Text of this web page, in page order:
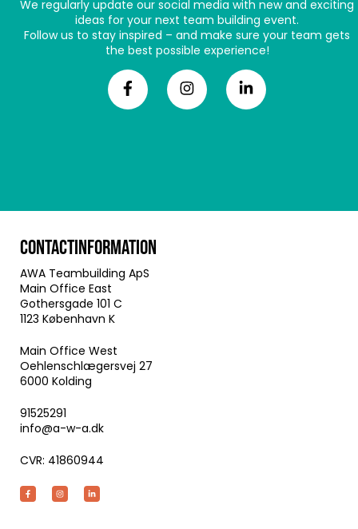
We regularly update our social media with new and exciting
ideas for your next team building event.
Follow us to stay inspired – and make sure your team gets
the best possible experience!
CONTACTINFORMATION
AWA Teambuilding ApS
Main Office East
Gothersgade 101 C
1123 København K
Main Office West
Oehlenschlægersvej 27
6000 Kolding
91525291
info@a-w-a.dk
CVR: 41860944